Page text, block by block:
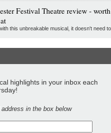
Festival Theatre review - worth
this unbreakable musical, it doesn't need to
highlights in your inbox each
in the box below